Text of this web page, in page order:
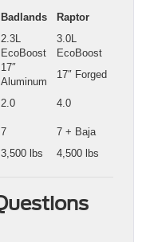
Badlands
Raptor
2.3L
EcoBoost
3.0L
EcoBoost
17″
Aluminum
17″ Forged
2.0
4.0
7
7 + Baja
3,500 lbs 4,500 lbs